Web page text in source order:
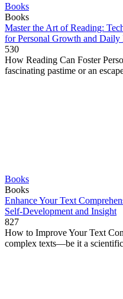
Books
Books
Master the Art of Reading:
for Personal Growth and Daily
530
How Reading Can Foster
fascinating pastime or an
Books
Books
Enhance Your Text
Self-Development and Insight
827
How to Improve Your Text
complex texts—be it a